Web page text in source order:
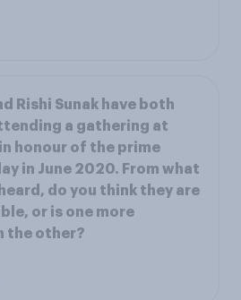
Rishi Sunak have both
a gathering at
honour of the prime
in June 2020. From what
do you think they are
or is one more
the other?